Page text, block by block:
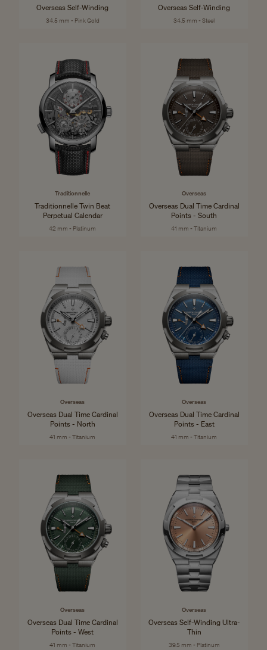
Overseas Self-Winding
34.5 mm - Pink Gold
Overseas Self-Winding
34.5 mm - Steel
Traditionnelle
Traditionnelle Twin Beat
Perpetual Calendar
42 mm - Platinum
Overseas
Overseas Dual Time Cardinal
Points - South
41 mm - Titanium
Overseas
Overseas Dual Time Cardinal
Points - North
41 mm - Titanium
Overseas
Overseas Dual Time Cardinal
Points - East
41 mm - Titanium
Overseas
Overseas Dual Time Cardinal
Points - West
41 mm - Titanium
Overseas
Overseas Self-Winding Ultra-
Thin
39.5 mm - Platinum